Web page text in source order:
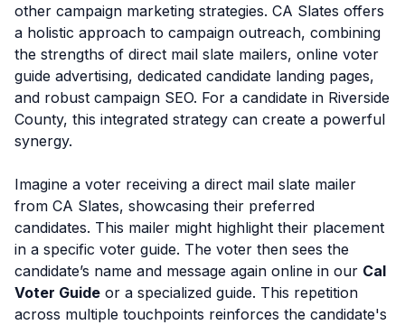
other campaign marketing strategies. CA Slates offers
a holistic approach to campaign outreach, combining
the strengths of direct mail slate mailers, online voter
guide advertising, dedicated candidate landing pages,
and robust campaign SEO. For a candidate in Riverside
County, this integrated strategy can create a powerful
synergy.
Imagine a voter receiving a direct mail slate mailer
from CA Slates, showcasing their preferred
candidates. This mailer might highlight their placement
in a specific voter guide. The voter then sees the
candidate’s name and message again online in our Cal
Voter Guide or a specialized guide. This repetition
across multiple touchpoints reinforces the candidate's